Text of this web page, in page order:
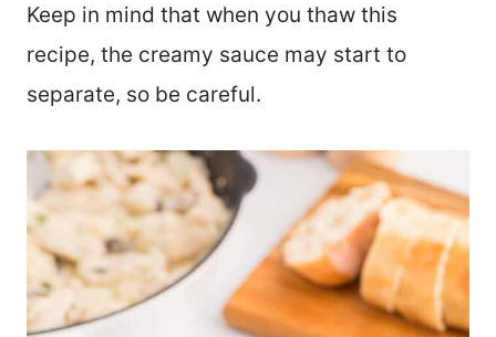
Keep in mind that when you thaw this
recipe, the creamy sauce may start to
separate, so be careful.